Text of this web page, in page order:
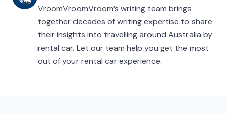
VroomVroomVroom’s writing team brings
together decades of writing expertise to share
their insights into travelling around Australia by
rental car. Let our team help you get the most
out of your rental car experience.